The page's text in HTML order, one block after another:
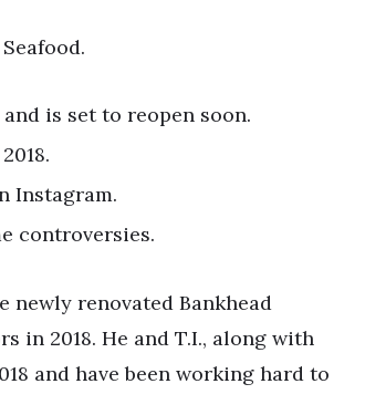
is set to reopen soon.
Instagram.
controversies.
newly renovated Bankhead
in 2018. He and T.I., along with
and have been working hard to